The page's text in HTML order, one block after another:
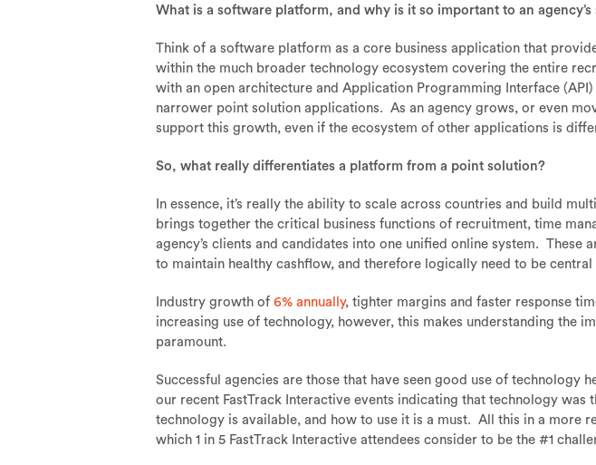
What is a software platform, and why is it so important to an
Think of a software platform as a core business application that
within the much broader technology ecosystem covering the entire
with an open architecture and Application Programming Interface
narrower point solution applications. As an agency grows, or even
support this growth, even if the ecosystem of other applications is
So, what really differentiates a platform from a point solution?
In essence, it’s really the ability to scale across countries and build
brings together the critical business functions of recruitment, time
agency’s clients and candidates into one unified online system.
to maintain healthy cashflow, and therefore logically need to be
Industry growth of 6% annually, tighter margins and faster response
increasing use of technology, however, this makes understanding the
paramount.
Successful agencies are those that have seen good use of technology
our recent FastTrack Interactive events indicating that technology
technology is available, and how to use it is a must. All this in a more
which 1 in 5 FastTrack Interactive attendees consider to be the #1